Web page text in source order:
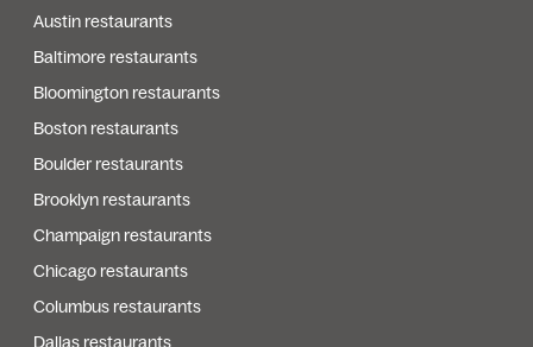
Austin restaurants
Baltimore restaurants
Bloomington restaurants
Boston restaurants
Boulder restaurants
Brooklyn restaurants
Champaign restaurants
Chicago restaurants
Columbus restaurants